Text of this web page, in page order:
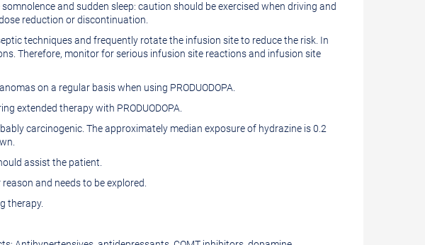
and sudden sleep: caution should be exercised when driving and
reduction or discontinuation.
techniques and frequently rotate the infusion site to reduce the risk. In
Therefore, monitor for serious infusion site reactions and infusion site
on a regular basis when using PRODUODOPA.
extended therapy with PRODUODOPA.
carcinogenic. The approximately median exposure of hydrazine is 0.2
assist the patient.
and needs to be explored.
therapy.